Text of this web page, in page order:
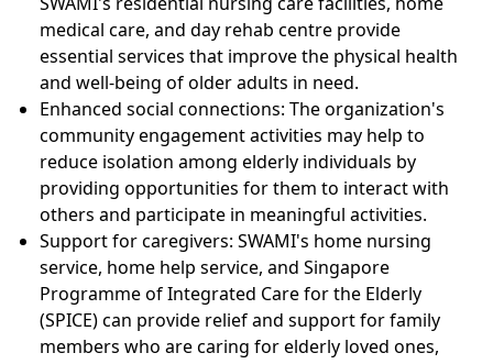
medical care, and day rehab centre provide
essential services that improve the physical health
and well-being of older adults in need.
Enhanced social connections: The organization's
community engagement activities may help to
reduce isolation among elderly individuals by
providing opportunities for them to interact with
others and participate in meaningful activities.
Support for caregivers: SWAMI's home nursing
service, home help service, and Singapore
Programme of Integrated Care for the Elderly
(SPICE) can provide relief and support for family
members who are caring for elderly loved ones,